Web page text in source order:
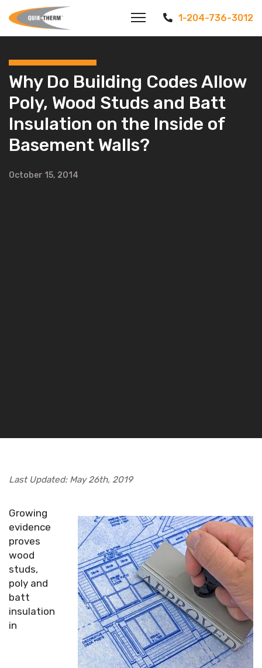
1-204-736-3012
Why Do Building Codes Allow
Poly, Wood Studs and Batt
Insulation on the Inside of
Basement Walls?
October 15, 2014
Last Updated: May 26th, 2019
Growing
evidence
proves
wood
studs,
poly and
batt
insulation
in